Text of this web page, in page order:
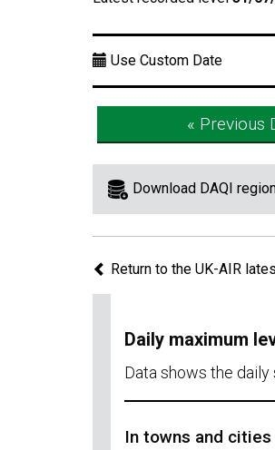
Use Custom Date
« Previous
Download DAQI
Return to the UK-AIR
Daily maximum
Data shows the
In towns and